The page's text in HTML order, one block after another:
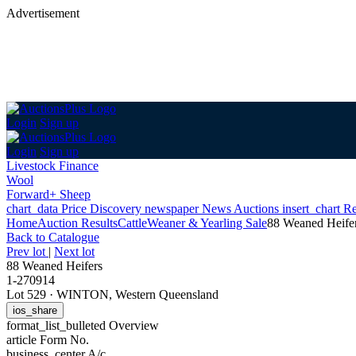
Advertisement
Login Sign up
Login Sign up
Livestock Finance
Wool
Forward+ Sheep
chart_data Price Discovery newspaperNews Auctions insert_chart
HomeAuction ResultsCattleWeaner & Yearling Sale88 Weaned
Back to Catalogue
Prev lot | Next lot
88 Weaned Heifers
1-270914
Lot 529 · WINTON, Western Queensland
ios_share
format_list_bulleted Overview
article Form No.